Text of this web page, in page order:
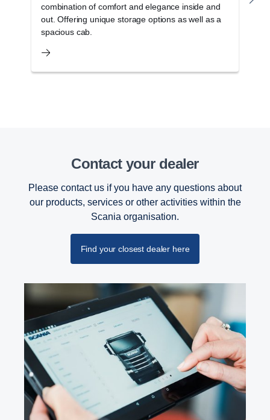
Retarder
combination of comfort and elegance inside and
out. Offering unique storage options as well as a
spacious cab.
Contact your dealer
Please contact us if you have any questions about
our products, services or other activities within the
Scania organisation.
Find your closest dealer here